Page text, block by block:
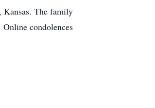
Kansas. The family
condolences